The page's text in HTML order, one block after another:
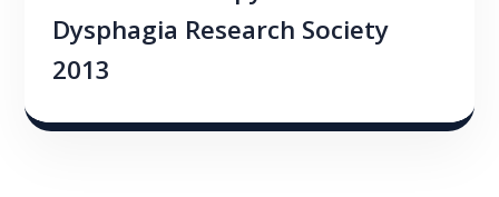
Dysphagia Research Society
2013